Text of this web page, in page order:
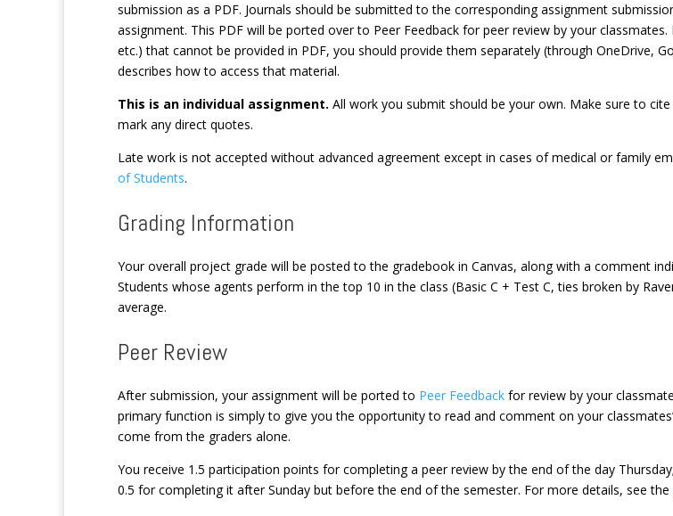
submission as a PDF. Journals should be submitted to the corresponding assignment
assignment. This PDF will be ported over to Peer Feedback for peer review by your
etc.) that cannot be provided in PDF, you should provide them separately (through OneDrive,
describes how to access that material.
This is an individual assignment. All work you submit should be your own. Make sure to
mark any direct quotes.
Late work is not accepted without advanced agreement except in cases of medical or family
of Students.
Grading Information
Your overall project grade will be posted to the gradebook in Canvas, along with a comment
Students whose agents perform in the top 10 in the class (Basic C + Test C, ties broken by
average.
Peer Review
After submission, your assignment will be ported to Peer Feedback for review by your
primary function is simply to give you the opportunity to read and comment on your
come from the graders alone.
You receive 1.5 participation points for completing a peer review by the end of the day
0.5 for completing it after Sunday but before the end of the semester. For more details, see the